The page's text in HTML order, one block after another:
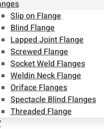
Slip on Flange
Blind Flange
Lapped Joint Flange
Screwed Flange
Socket Weld Flanges
Weldin Neck Flange
Oriface Flanges
Spectacle Blind Flanges
Threaded Flange